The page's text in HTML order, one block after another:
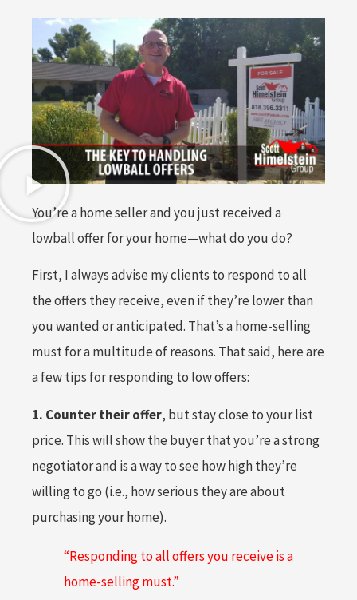
You’re a home seller and you just received a
lowball offer for your home—what do you do?
First, I always advise my clients to respond to all
the offers they receive, even if they’re lower than
you wanted or anticipated. That’s a home-selling
must for a multitude of reasons. That said, here are
a few tips for responding to low offers:
1. Counter their offer, but stay close to your list
price. This will show the buyer that you’re a strong
negotiator and is a way to see how high they’re
willing to go (i.e., how serious they are about
purchasing your home).
“Responding to all offers you receive is a
home-selling must.”